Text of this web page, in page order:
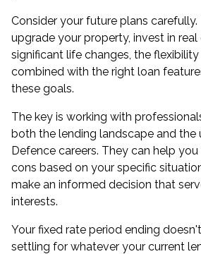
Consider your future plans
upgrade your property, invest in
significant life changes, the
combined with the right loan
these goals.
The key is working with
both the lending landscape and the
Defence careers. They can help
cons based on your specific
make an informed decision that
interests.
Your fixed rate period ending
settling for whatever your current